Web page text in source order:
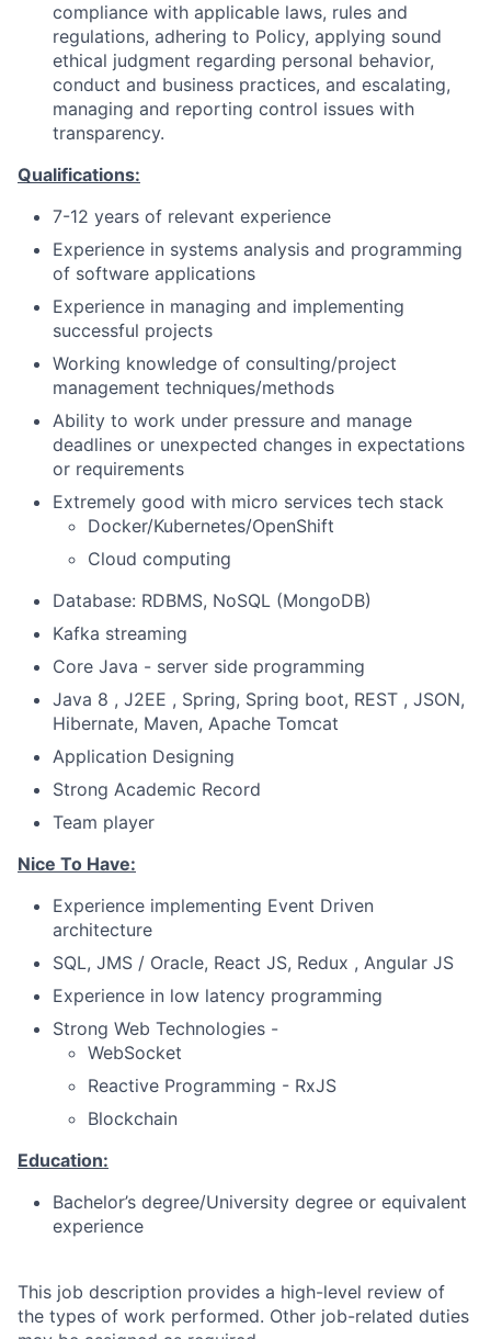
compliance with applicable laws, rules and
regulations, adhering to Policy, applying sound
ethical judgment regarding personal behavior,
conduct and business practices, and escalating,
managing and reporting control issues with
transparency.
Qualifications:
7-12 years of relevant experience
Experience in systems analysis and programming
of software applications
Experience in managing and implementing
successful projects
Working knowledge of consulting/project
management techniques/methods
Ability to work under pressure and manage
deadlines or unexpected changes in expectations
or requirements
Extremely good with micro services tech stack
Docker/Kubernetes/OpenShift
Cloud computing
Database: RDBMS, NoSQL (MongoDB)
Kafka streaming
Core Java - server side programming
Java 8 , J2EE , Spring, Spring boot, REST , JSON,
Hibernate, Maven, Apache Tomcat
Application Designing
Strong Academic Record
Team player
Nice To Have:
Experience implementing Event Driven
architecture
SQL, JMS / Oracle, React JS, Redux , Angular JS
Experience in low latency programming
Strong Web Technologies -
WebSocket
Reactive Programming - RxJS
Blockchain
Education:
Bachelor’s degree/University degree or equivalent
experience
This job description provides a high-level review of
the types of work performed. Other job-related duties